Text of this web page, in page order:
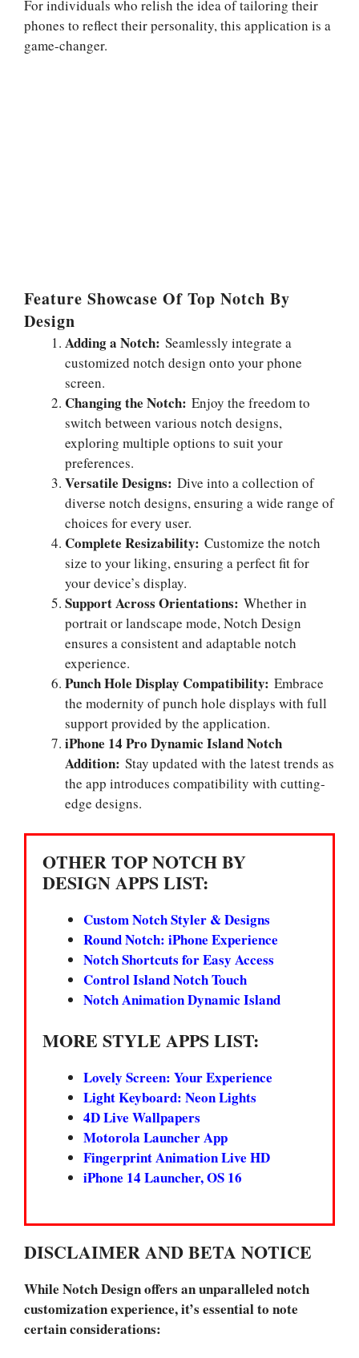
For individuals who relish the idea of tailoring their
phones to reflect their personality, this application is a
game-changer.
Feature Showcase Of Top Notch By
Design
Adding a Notch: Seamlessly integrate a
customized notch design onto your phone
screen.
Changing the Notch: Enjoy the freedom to
switch between various notch designs,
exploring multiple options to suit your
preferences.
Versatile Designs: Dive into a collection of
diverse notch designs, ensuring a wide range of
choices for every user.
Complete Resizability: Customize the notch
size to your liking, ensuring a perfect fit for
your device’s display.
Support Across Orientations: Whether in
portrait or landscape mode, Notch Design
ensures a consistent and adaptable notch
experience.
Punch Hole Display Compatibility: Embrace
the modernity of punch hole displays with full
support provided by the application.
iPhone 14 Pro Dynamic Island Notch
Addition: Stay updated with the latest trends as
the app introduces compatibility with cutting-
edge designs.
OTHER TOP NOTCH BY
DESIGN APPS LIST:
Custom Notch Styler & Designs
Round Notch: iPhone Experience
Notch Shortcuts for Easy Access
Control Island Notch Touch
Notch Animation Dynamic Island
MORE STYLE APPS LIST:
Lovely Screen: Your Experience
Light Keyboard: Neon Lights
4D Live Wallpapers
Motorola Launcher App
Fingerprint Animation Live HD
iPhone 14 Launcher, OS 16
DISCLAIMER AND BETA NOTICE
While Notch Design offers an unparalleled notch
customization experience, it’s essential to note
certain considerations: